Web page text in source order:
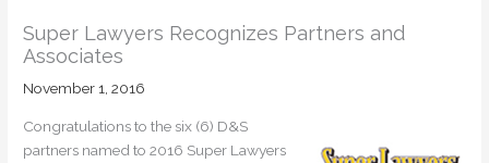
Super Lawyers Recognizes Partners and
Associates
November 1, 2016
Congratulations to the six (6) D&S
partners named to 2016 Super Lawyers